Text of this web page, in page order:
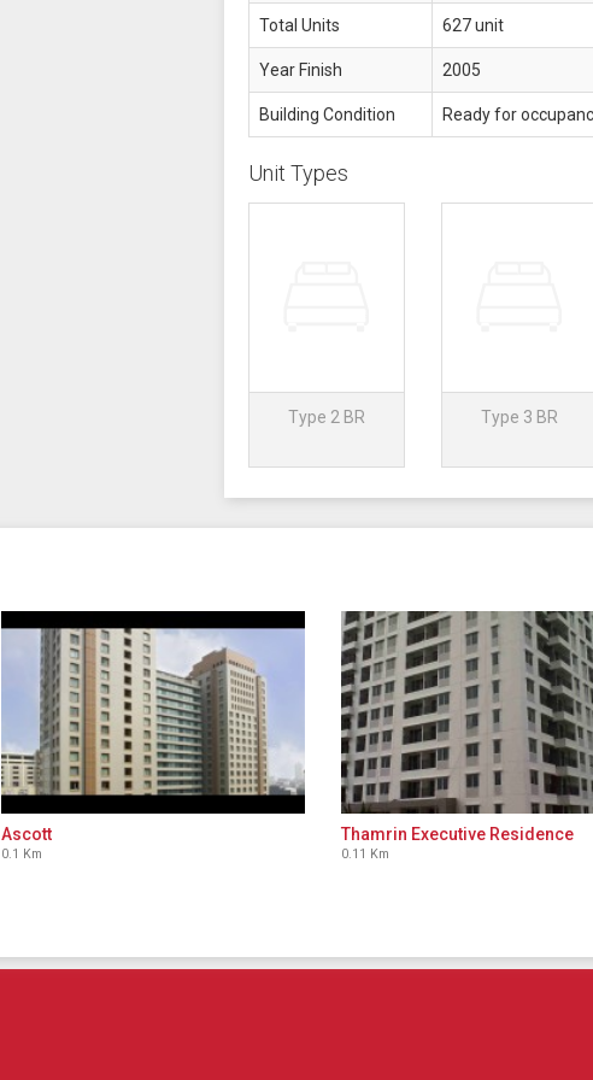
Total Units 627 unit
Year Finish 2005
Building Condition Ready for
Unit Types
Type 2 BR Type 3 BR
Ascott
0.1 Km
Thamrin Executive Residence
0.11 Km